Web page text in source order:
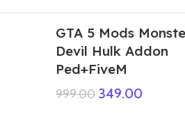
GTA 5 Mods
Devil Hulk Addon
Ped+FiveM
999.00 349.00